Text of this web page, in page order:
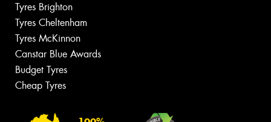
Tyres Brighton
Tyres Cheltenham
Tyres McKinnon
Canstar Blue Awards
Budget Tyres
Cheap Tyres